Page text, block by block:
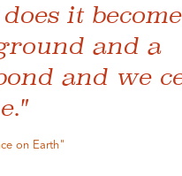
it become
and a
and we
on Earth"